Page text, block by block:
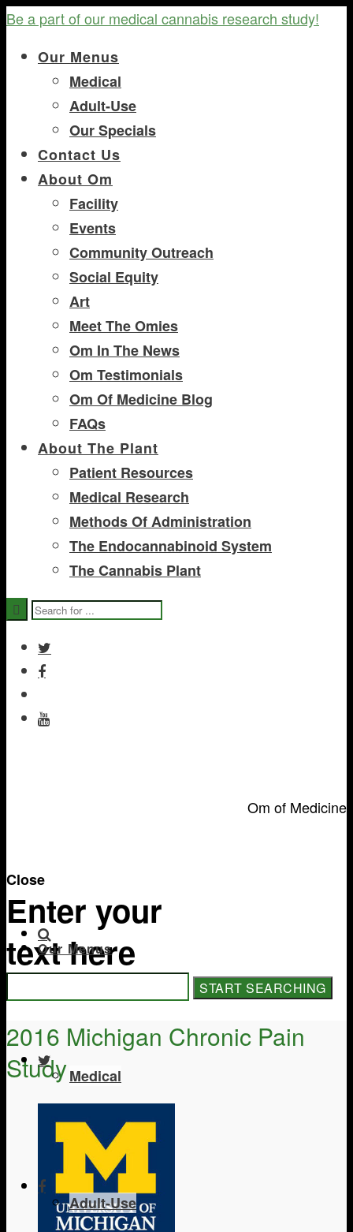
Be a part of our medical cannabis research study!
Our Menus
Medical
Adult-Use
Our Specials
Contact Us
About Om
Facility
Events
Community Outreach
Social Equity
Art
Meet The Omies
Om In The News
Om Testimonials
Om Of Medicine Blog
FAQs
About The Plant
Patient Resources
Medical Research
Methods Of Administration
The Endocannabinoid System
The Cannabis Plant
Om of Medicine
Our Menus
Medical
Adult-Use
Close
Enter your
text here
2016 Michigan Chronic Pain
Study